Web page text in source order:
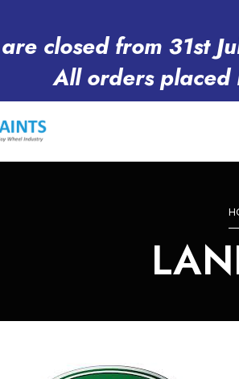
closed from 31st
All orders